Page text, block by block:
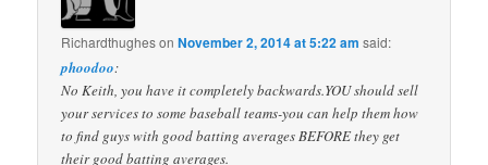
RichardthughesonNovember 2, 2014 at 5:22 am said:
phoodoo:
No Keith, you have it completely backwards.YOU should sell
your services to some baseball teams-you can help them how
to find guys with good batting averages BEFORE they get
their good batting averages.